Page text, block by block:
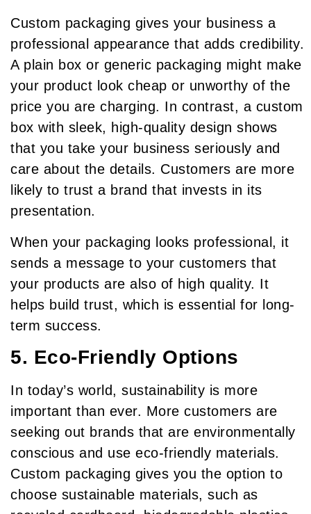
Custom packaging gives your business a
professional appearance that adds credibility.
A plain box or generic packaging might make
your product look cheap or unworthy of the
price you are charging. In contrast, a custom
box with sleek, high-quality design shows
that you take your business seriously and
care about the details. Customers are more
likely to trust a brand that invests in its
presentation.
When your packaging looks professional, it
sends a message to your customers that
your products are also of high quality. It
helps build trust, which is essential for long-
term success.
5. Eco-Friendly Options
In today’s world, sustainability is more
important than ever. More customers are
seeking out brands that are environmentally
conscious and use eco-friendly materials.
Custom packaging gives you the option to
choose sustainable materials, such as